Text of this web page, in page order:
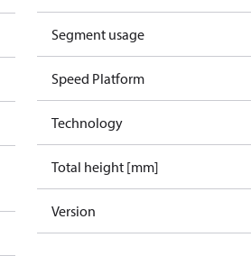
Segment usage
Speed Platform
Technology
Total height [mm]
Version